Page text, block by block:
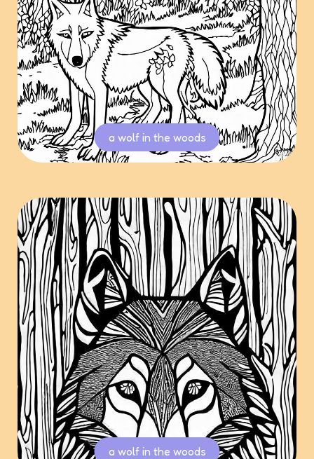
a wolf in the woods
a wolf in the woods